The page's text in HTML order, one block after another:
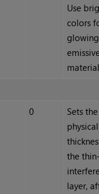
Use
colors
0
Sets the
physical
the
layer,